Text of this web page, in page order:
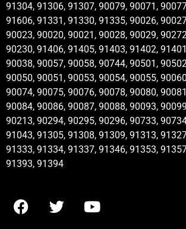
91304, 91306, 91307, 90079, 90071,
91606, 91331, 91330, 91335, 90026,
90023, 90020, 90021, 90028, 90029,
90230, 91406, 91405, 91403, 91402,
90038, 90057, 90058, 90744, 90501,
90050, 90051, 90053, 90054, 90055,
90074, 90075, 90076, 90078, 90080,
90084, 90086, 90087, 90088, 90093,
90213, 90294, 90295, 90296, 90733,
91043, 91305, 91308, 91309, 91313,
91333, 91334, 91337, 91346, 91353,
91393, 91394